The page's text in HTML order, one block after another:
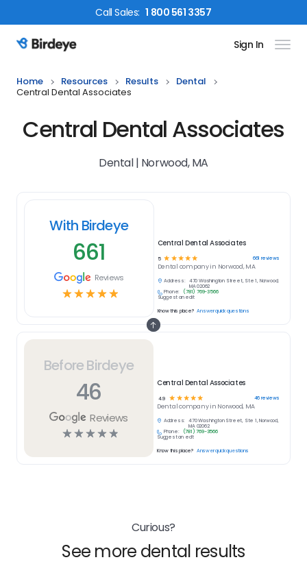
CallSales: 1 800 561 3357
Birdeye Logo Sign In
Home Resources Results
Dental
Central Dental Associates
Central Dental Associates
Dental | Norwood, MA
Before Birdeye
46
Reviews
☆☆☆☆☆
Central Dental Associates
4.9 ☆ ☆ ☆☆☆ 46reviews
Dentalcompany in Norwood, MA
Address:
470 Washington Street, Ste 1, Norwood,
MA 02062
Phone:
(781) 769-3566
Suggest an edit
Know this place? Answer quick questions
With Birdeye
661
Reviews
☆☆☆☆☆
Central Dental Associates
5 ☆ ☆ ☆ ☆ ☆ 661 reviews
Dental company in Norwood, MA
Address:
470 Washington Street, Ste 1, Norwood,
MA 02062
Phone:
(781) 769-3566
Suggest an edit
Know this place? Answer quick questions
Curious?
See more dental results